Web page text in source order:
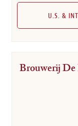
U.S. &
Brouwerij De